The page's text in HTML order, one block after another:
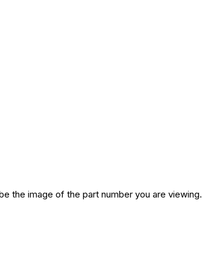
the image of the part number you are viewing.